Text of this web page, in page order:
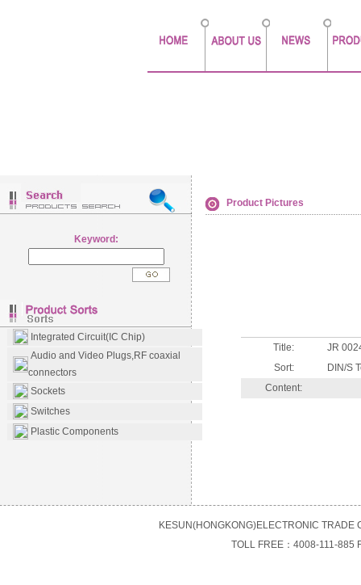
Keyword:
Integrated Circuit(IC Chip)
Audio and Video Plugs,RF coaxial
connectors
Sockets
Switches
Plastic Components
Product Pictures
Title:
JR
Sort:
DIN/S
Content:
KESUN(HONGKONG)ELECTRONIC
TOLL FREE：4008-111-885